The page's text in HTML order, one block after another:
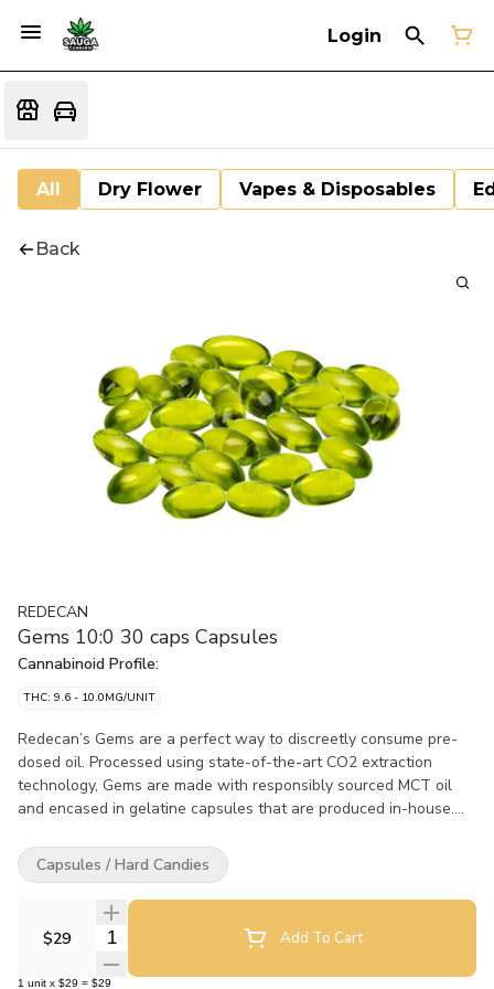
Login
All Dry Flower Vapes & Disposables
Back
REDECAN
Gems 10:0 30 caps Capsules
Cannabinoid Profile:
THC: 9.6 - 10.0MG/UNIT
Redecan’s Gems are a perfect way to discreetly consume pre-
dosed oil. Processed using state-of-the-art CO2 extraction
technology, Gems are made with responsibly sourced MCT oil
and encased in gelatine capsules that are produced in-house.
$29 Quantity Selector Add To Cart
1 unit x $29 = $29
Capsules / Hard Candies